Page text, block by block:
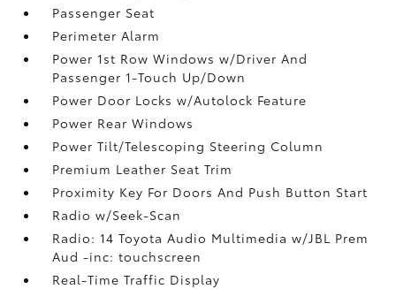
Passenger Seat
Perimeter Alarm
Power 1st Row Windows w/Driver And
Passenger 1-Touch Up/Down
Power Door Locks w/Autolock Feature
Power Rear Windows
Power Tilt/Telescoping Steering Column
Premium Leather Seat Trim
Proximity Key For Doors And Push Button Start
Radio w/Seek-Scan
Radio: 14 Toyota Audio Multimedia w/JBL Prem
Aud -inc: touchscreen
Real-Time Traffic Display